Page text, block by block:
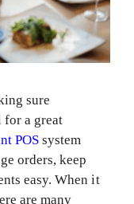
sure
for a great
POS system
orders, keep
easy. When it
are many